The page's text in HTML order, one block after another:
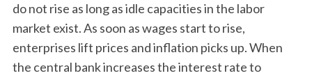
do not rise as long as idle capacities in the labor
market exist. As soon as wages start to rise,
enterprises lift prices and inflation picks up. When
the central bank increases the interest rate to